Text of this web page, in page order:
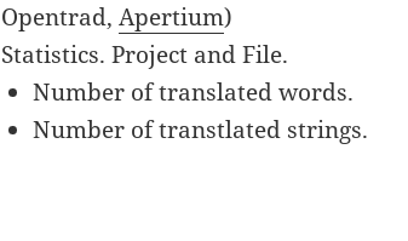
Opentrad,Apertium)
Statistics. Project and File.
Number of translated words.
Number of transtlated strings.